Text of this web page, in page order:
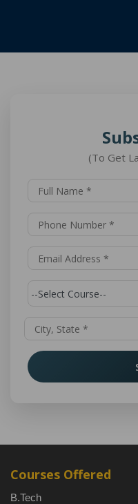
(To Get
Courses Offered
B.Tech